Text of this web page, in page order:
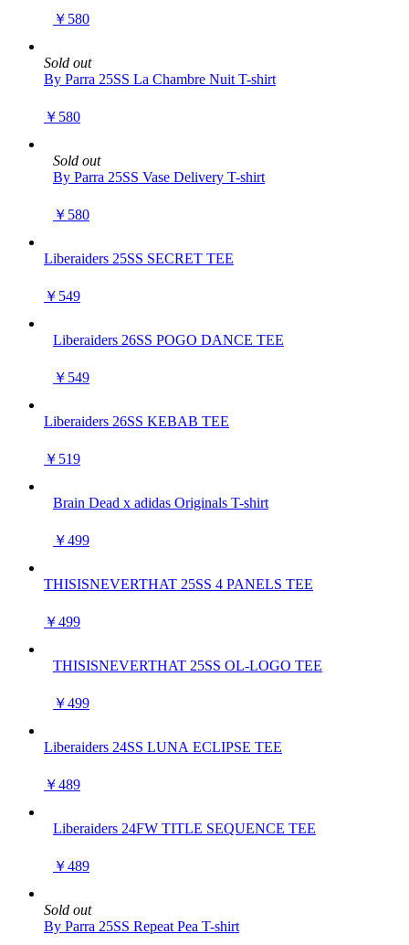
￥580
Sold out
By Parra 25SS La Chambre Nuit T-shirt
￥580
Sold out
By Parra 25SS Vase Delivery T-shirt
￥580
Liberaiders 25SS SECRET TEE
￥549
Liberaiders 26SS POGO DANCE TEE
￥549
Liberaiders 26SS KEBAB TEE
￥519
Brain Dead x adidas Originals T-shirt
￥499
THISISNEVERTHAT 25SS 4 PANELS TEE
￥499
THISISNEVERTHAT 25SS OL-LOGO TEE
￥499
Liberaiders 24SS LUNA ECLIPSE TEE
￥489
Liberaiders 24FW TITLE SEQUENCE TEE
￥489
Sold out
By Parra 25SS Repeat Pea T-shirt